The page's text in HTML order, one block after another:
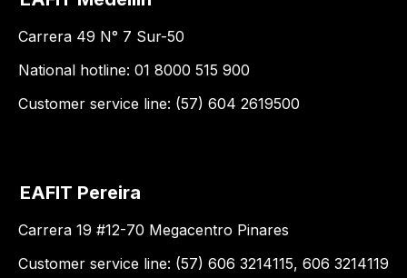
Carrera 49 N° 7 Sur-50
National hotline: 01 8000 515 900
Customer service line: (57) 604 2619500
EAFIT Pereira
Carrera 19 #12-70 Megacentro Pinares
Customer service line: (57) 606 3214115, 606 3214119